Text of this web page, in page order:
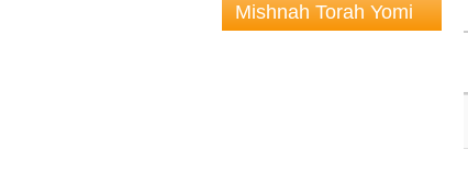
Mishnah Torah Yomi